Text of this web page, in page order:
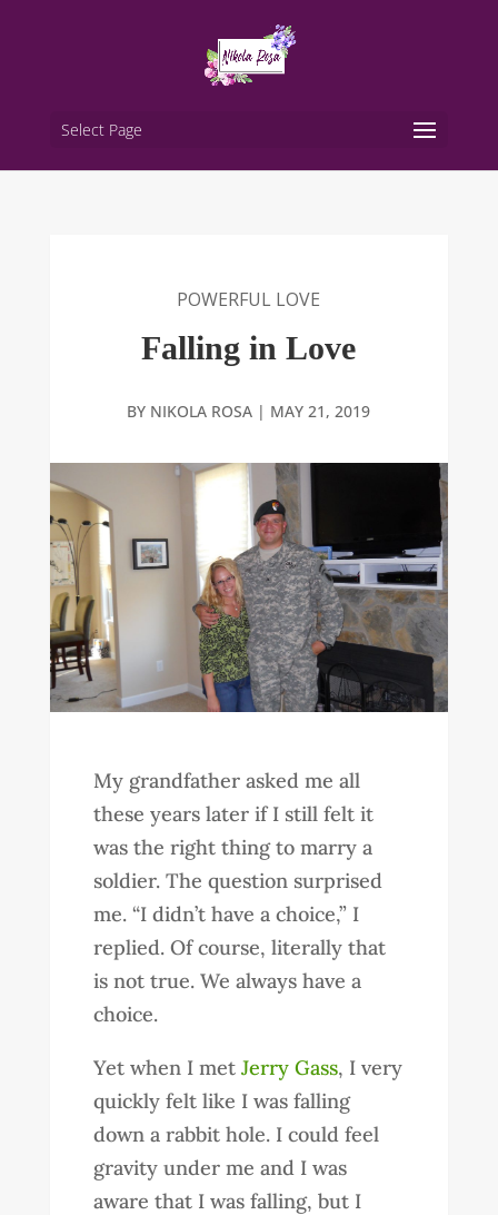
Select Page
POWERFUL LOVE
Falling in Love
BY NIKOLA ROSA | MAY 21, 2019
My grandfather asked me all
these years later if I still felt it
was the right thing to marry a
soldier. The question surprised
me. “I didn’t have a choice,” I
replied. Of course, literally that
is not true. We always have a
choice.
Yet when I met Jerry Gass, I very
quickly felt like I was falling
down a rabbit hole. I could feel
gravity under me and I was
aware that I was falling, but I